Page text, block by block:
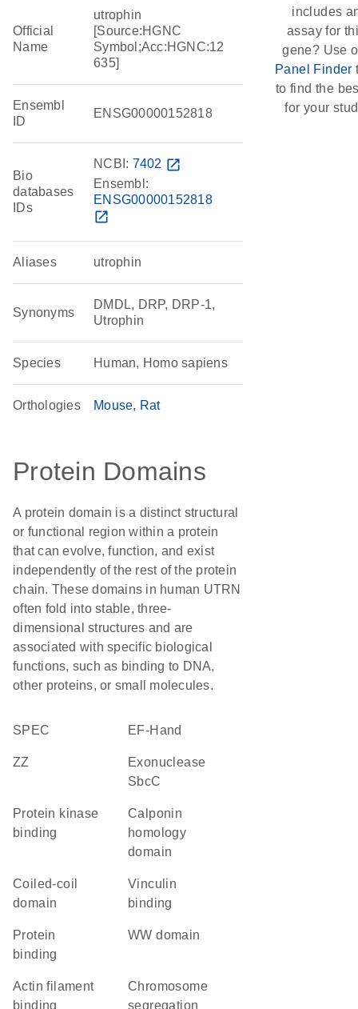
Official
Name
utrophin
[Source:HGNC
Symbol;Acc:HGNC:12
635]
Ensembl
ID
ENSG00000152818
Bio
databases
IDs
NCBI: 7402 open_in_new
Ensembl:
ENSG00000152818
open_in_new
Aliases utrophin
Synonyms
DMDL, DRP, DRP-1,
Utrophin
Species Human, Homo sapiens
Orthologies Mouse Rat
Protein Domains
A protein domain is a distinct structural
or functional region within a protein
that can evolve, function, and exist
independently of the rest of the protein
chain. These domains in human UTRN
often fold into stable, three-
dimensional structures and are
associated with specific biological
functions, such as binding to DNA,
other proteins, or small molecules.
SPEC EF-Hand
ZZ
exonuclease
SbcC
protein kinase
binding
Calponin
homology
domain
coiled-coil
domain
vinculin
binding
protein
binding
WW domain
actin filament
binding
chromosome
segregation
includes
assay for
gene? Use
Panel Finder
to find the
for your